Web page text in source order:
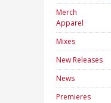
Merch
Apparel
Mixes
New Releases
News
Premieres